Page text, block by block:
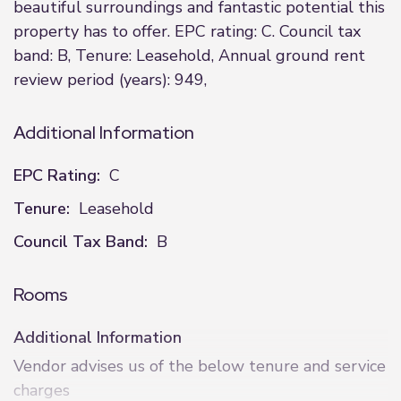
beautiful surroundings and fantastic potential this
property has to offer. EPC rating: C. Council tax
band: B, Tenure: Leasehold, Annual ground rent
review period (years): 949,
Additional Information
EPC Rating: C
Tenure: Leasehold
Council Tax Band: B
Rooms
Additional Information
Vendor advises us of the below tenure and service
charges